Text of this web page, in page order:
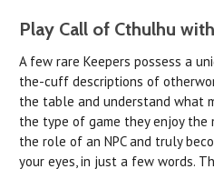
Play Call of Cthulhu
A few rare Keepers possess a
the-cuff descriptions of
the table and understand what
the type of game they enjoy
the role of an NPC and truly
your eyes, in just a few words.